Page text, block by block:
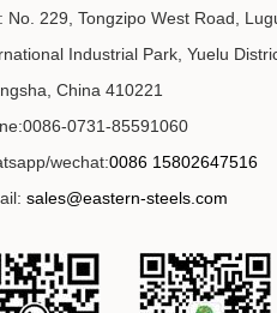
No. 229, Tongzipo West Road,
Industrial Park, Yuelu
China 410221
0731-85591060
wechat:0086 15802647516
sales@eastern-steels.com